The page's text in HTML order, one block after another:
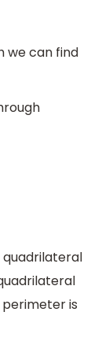
we can find
quadrilateral
perimeter is